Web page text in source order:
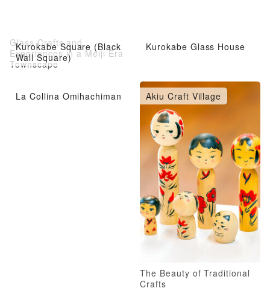
Kurokabe Square (Black
Wall Square)
Glass Crafts and
Experiences in a Meiji Era
Townscape
Kurokabe Glass House
La Collina Omihachiman Akiu Craft Village
The Beauty of Traditional
Crafts